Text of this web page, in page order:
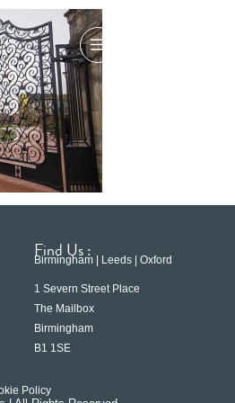
Find Us :
Birmingham | Leeds | Oxford
1 Severn Street Place
The Mailbox
Birmingham
B1 1SE
Policy